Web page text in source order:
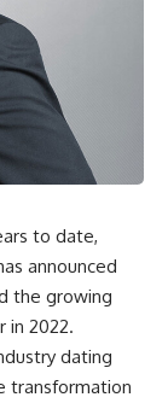
to date,
announced
the growing
in 2022.
dating
transformation